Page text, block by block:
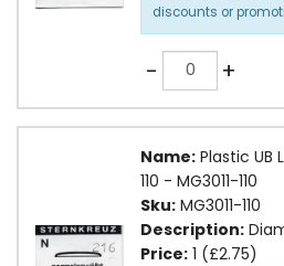
discounts or
-Quantity +
Name: Plastic UB
110 - MG3011-110
Sku: MG3011-110
Description:
Price: 1 (£2.75)